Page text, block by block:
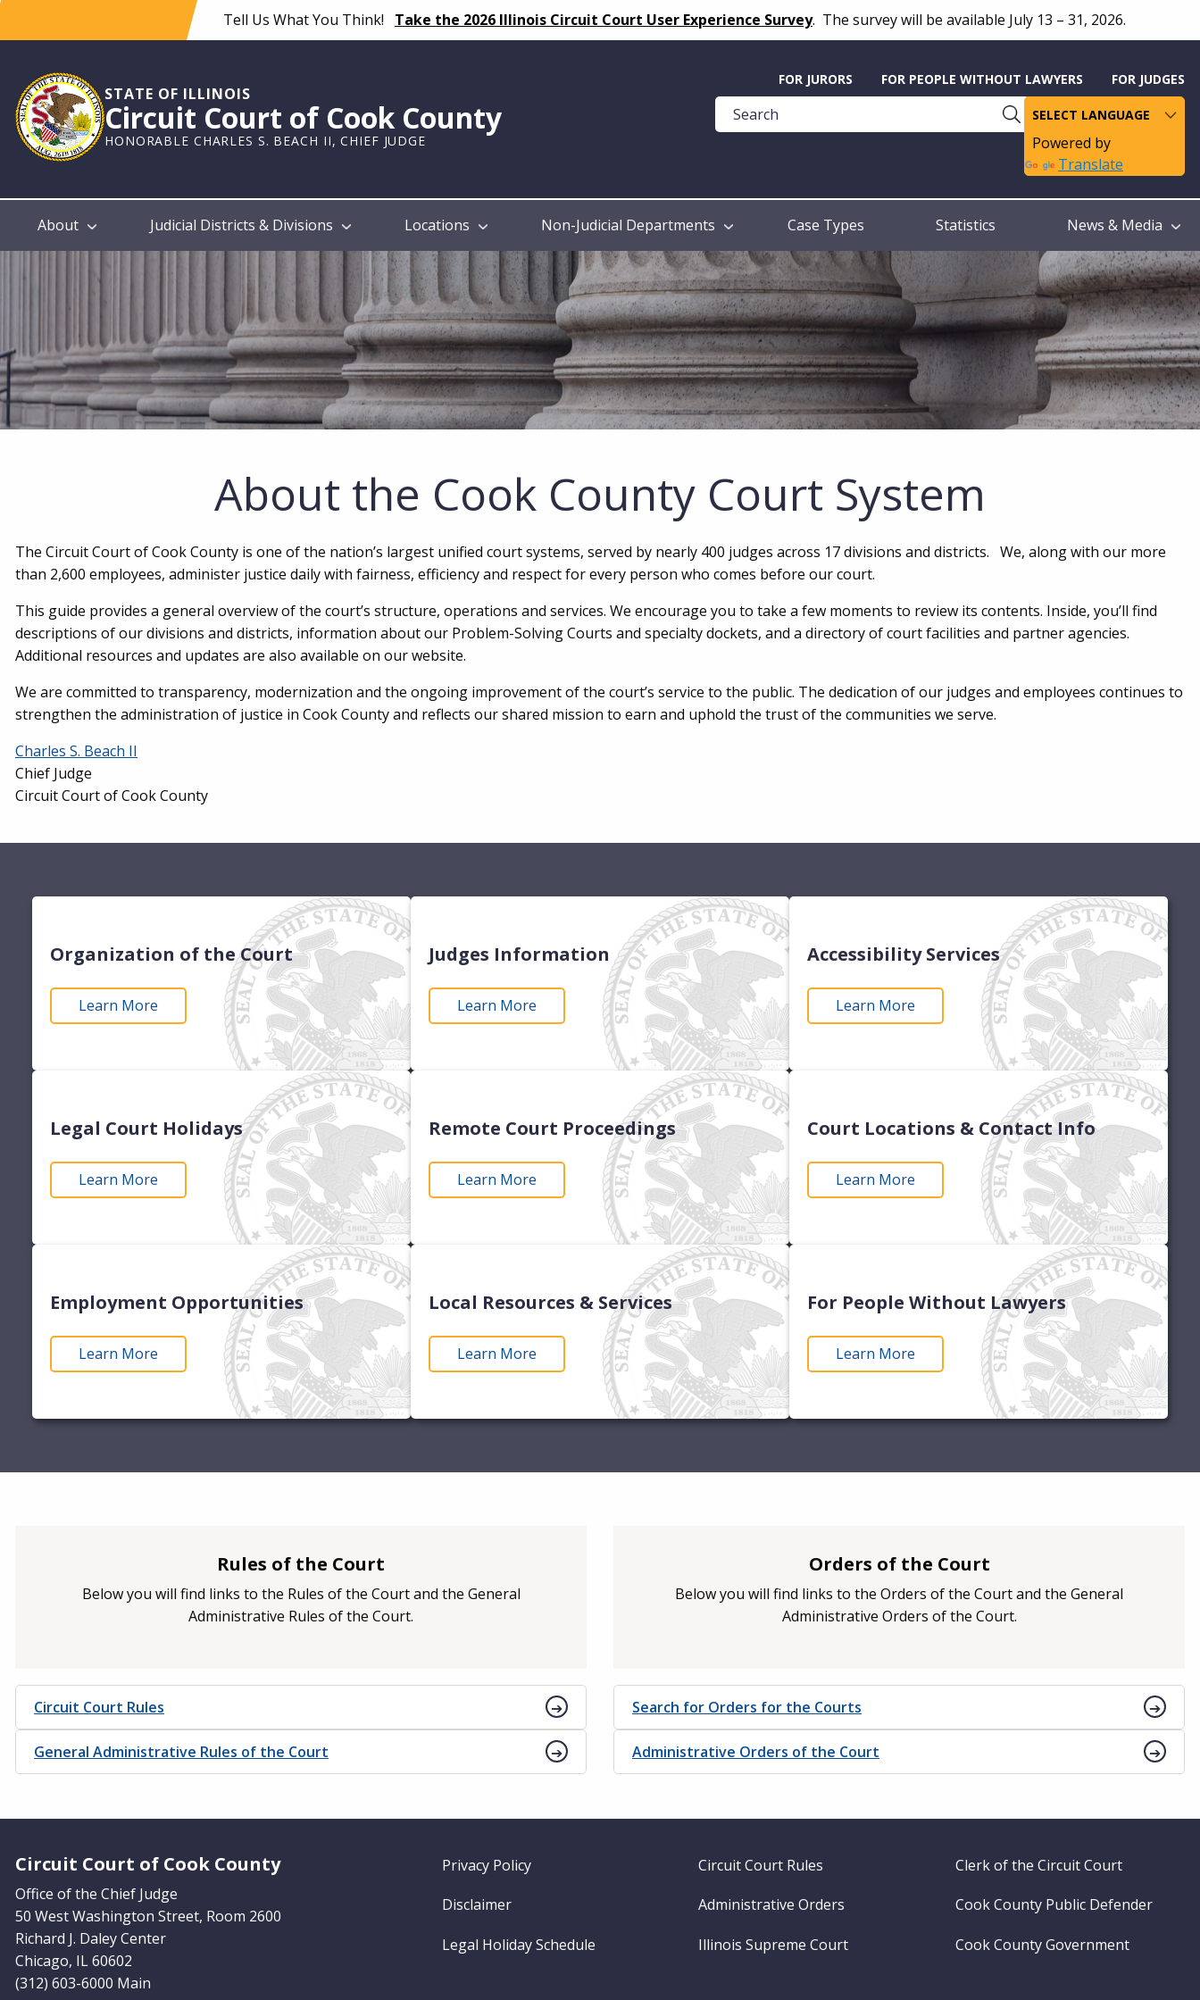
content
Tell Us What You Think! Take the 2026 Illinois Circuit Court User Experience Survey. The survey will be available July 13 – 31, 2026.
STATE OF ILLINOIS
Circuit Court of Cook County
HONORABLE CHARLES S. BEACH II, CHIEF JUDGE
Help
Guide
FOR JURORS FOR PEOPLE WITHOUT LAWYERS FOR JUDGES
Powered by
Translate
Main
About Judicial Districts & Divisions Locations Non-Judicial Departments Case Types Statistics News & Media
About the Cook County Court System
The Circuit Court of Cook County is one of the nation’s largest unified court systems, served by nearly 400 judges across 17 divisions and districts. We, along with our more
than 2,600 employees, administer justice daily with fairness, efficiency and respect for every person who comes before our court.
This guide provides a general overview of the court’s structure, operations and services. We encourage you to take a few moments to review its contents. Inside, you’ll find
descriptions of our divisions and districts, information about our Problem-Solving Courts and specialty dockets, and a directory of court facilities and partner agencies.
Additional resources and updates are also available on our website.
We are committed to transparency, modernization and the ongoing improvement of the court’s service to the public. The dedication of our judges and employees continues to
strengthen the administration of justice in Cook County and reflects our shared mission to earn and uphold the trust of the communities we serve.
Charles S. Beach II
Chief Judge
Circuit Court of Cook County
Organization of the Court
Learn More
Judges Information
Learn More
Accessibility Services
Learn More
Legal Court Holidays
Learn More
Remote Court Proceedings
Learn More
Court Locations & Contact Info
Learn More
Employment Opportunities
Learn More
Local Resources & Services
Learn More
For People Without Lawyers
Learn More
Rules of the Court
Below you will find links to the Rules of the Court and the General
Administrative Rules of the Court.
Circuit Court Rules
General Administrative Rules of the Court
Orders of the Court
Below you will find links to the Orders of the Court and the General
Administrative Orders of the Court.
Search for Orders for the Courts
Administrative Orders of the Court
Circuit Court of Cook County
Office of the Chief Judge
50 West Washington Street, Room 2600
Richard J. Daley Center
Chicago, IL 60602
(312) 603-6000 Main
Footer
Privacy Policy Circuit Court Rules Clerk of the Circuit Court
Disclaimer Administrative Orders Cook County Public Defender
Legal Holiday Schedule Illinois Supreme Court Cook County Government